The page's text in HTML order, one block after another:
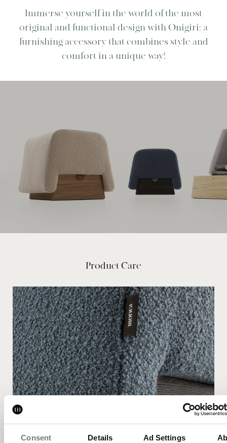
Consent Details Ad Settings
Immerse yourself in the world of the most
original and functional design with Onigiri: a
furnishing accessory that combines style and
comfort in a unique way!
Product Care